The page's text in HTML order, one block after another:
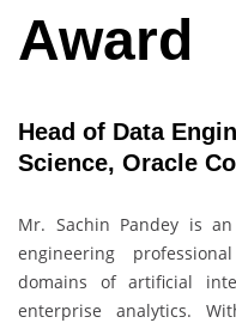
Award
Head of Data
Science, Oracle
Mr. Sachin Pandey is
engineering
domains of artificial
enterprise analytics.